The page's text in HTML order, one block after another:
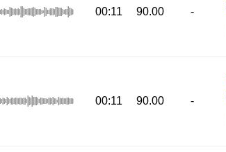
00:11 90.00 -
00:11 90.00 -